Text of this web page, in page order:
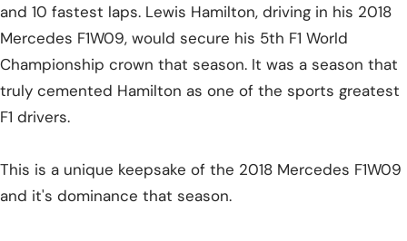
and 10 fastest laps. Lewis Hamilton, driving in his 2018
Mercedes F1W09, would secure his 5th F1 World
Championship crown that season. It was a season that
truly cemented Hamilton as one of the sports greatest
F1 drivers.
This is a unique keepsake of the 2018 Mercedes F1W09
and it's dominance that season.